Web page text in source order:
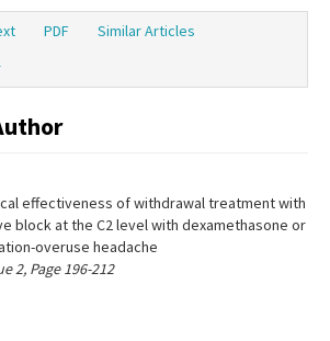
PDF
Similar Articles
effectiveness of withdrawal treatment with
block at the C2 level with dexamethasone or
overuse headache
2, Page 196-212